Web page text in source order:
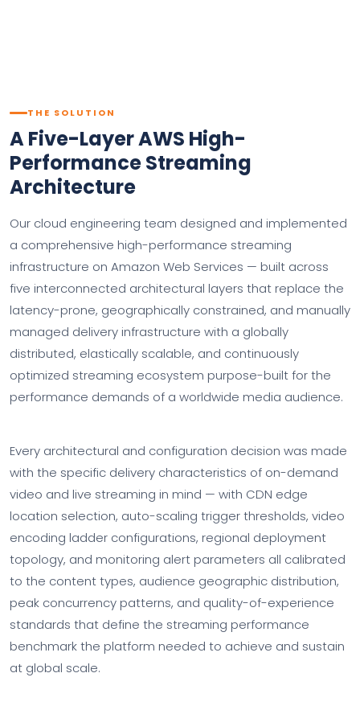
THE SOLUTION
A Five-Layer AWS High-
Performance Streaming
Architecture
Our cloud engineering team designed and implemented
a comprehensive high-performance streaming
infrastructure on Amazon Web Services — built across
five interconnected architectural layers that replace the
latency-prone, geographically constrained, and manually
managed delivery infrastructure with a globally
distributed, elastically scalable, and continuously
optimized streaming ecosystem purpose-built for the
performance demands of a worldwide media audience.
Every architectural and configuration decision was made
with the specific delivery characteristics of on-demand
video and live streaming in mind — with CDN edge
location selection, auto-scaling trigger thresholds, video
encoding ladder configurations, regional deployment
topology, and monitoring alert parameters all calibrated
to the content types, audience geographic distribution,
peak concurrency patterns, and quality-of-experience
standards that define the streaming performance
benchmark the platform needed to achieve and sustain
at global scale.